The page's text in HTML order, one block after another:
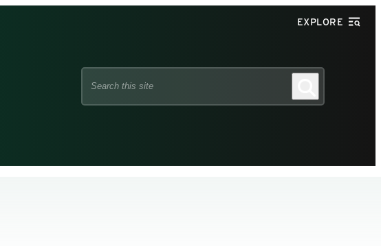
EXPLORE
Search